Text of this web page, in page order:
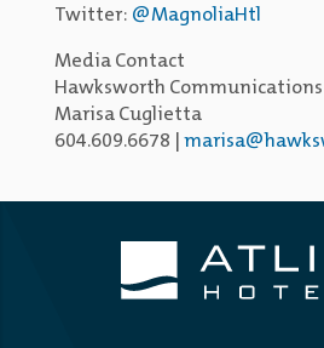
Twitter: @MagnoliaHtl
Media Contact
Hawksworth Communications
Marisa Cuglietta
604.609.6678 |